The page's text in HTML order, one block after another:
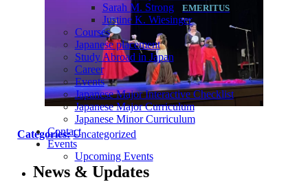
Sarah M. Strong
Justine K. Wiesinger
Courses
Japanese placement
Study Abroad in Japan
Career
Events
Japanese Major Interactive Checklist
Japanese Major Curriculum
Japanese Minor Curriculum
Contact
Events
Upcoming Events
Categories: Uncategorized
News & Updates